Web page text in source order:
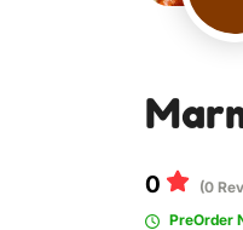
0 (0
PreOrder